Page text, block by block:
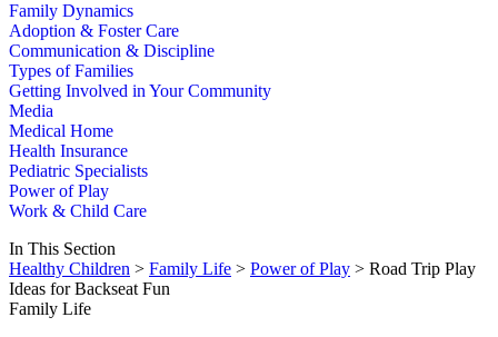
Family Dynamics
Adoption & Foster Care
Communication & Discipline
Types of Families
Getting Involved in Your Community
Media
Medical Home
Health Insurance
Pediatric Specialists
Power of Play
Work & Child Care
In This Section
Healthy Children > Family Life > Power of Play > Road Trip Play
Ideas for Backseat Fun
Family Life